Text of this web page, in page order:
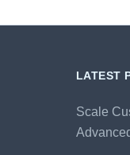
LATEST
Scale